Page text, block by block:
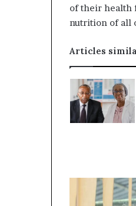
of their health
nutrition of all
Articles